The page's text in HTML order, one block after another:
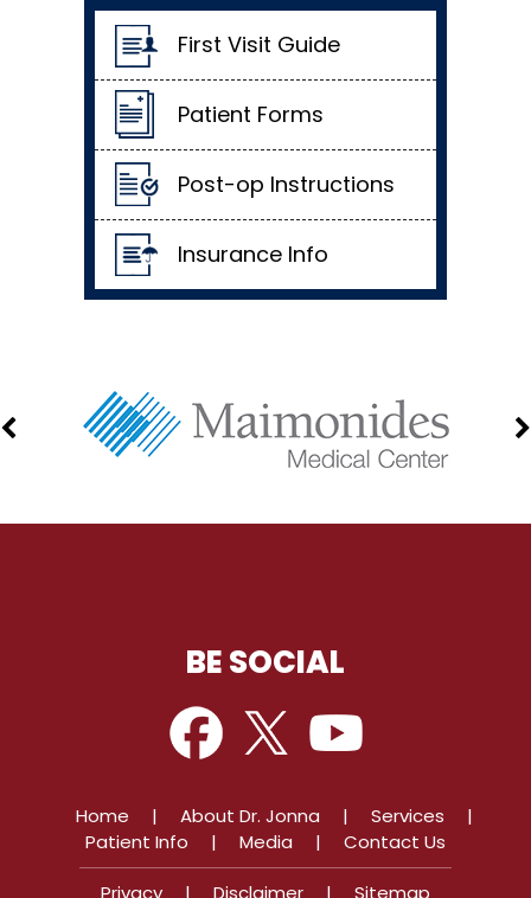
First Visit Guide
Patient Forms
Post-op Instructions
Insurance Info
BE SOCIAL
Home | About Dr. Jonna | Services
|
Patient Info
| Media | Contact Us
Privacy | Disclaimer | Sitemap